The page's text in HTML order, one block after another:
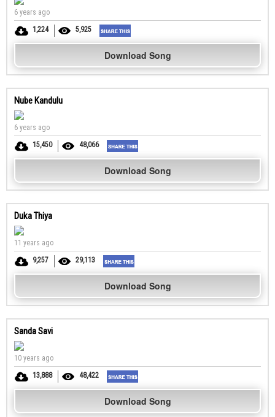
6 years ago
1,224
5,925
Download Song
Nube Kandulu
6 years ago
15,450
48,066
Download Song
Duka Thiya
11 years ago
9,257
29,113
Download Song
Sanda Savi
10 years ago
13,888
48,422
Download Song